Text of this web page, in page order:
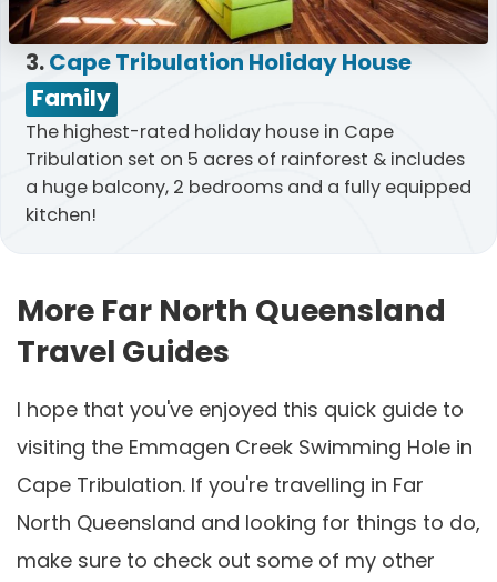
3.Cape Tribulation Holiday House
Family
The highest-rated holiday house in Cape
Tribulation set on 5 acres of rainforest & includes
a huge balcony, 2 bedrooms and a fully equipped
kitchen!
More Far North Queensland
Travel Guides
I hope that you've enjoyed this quick guide to
visiting the Emmagen Creek Swimming Hole in
Cape Tribulation. If you're travelling in Far
North Queensland and looking for things to do,
make sure to check out some of my other